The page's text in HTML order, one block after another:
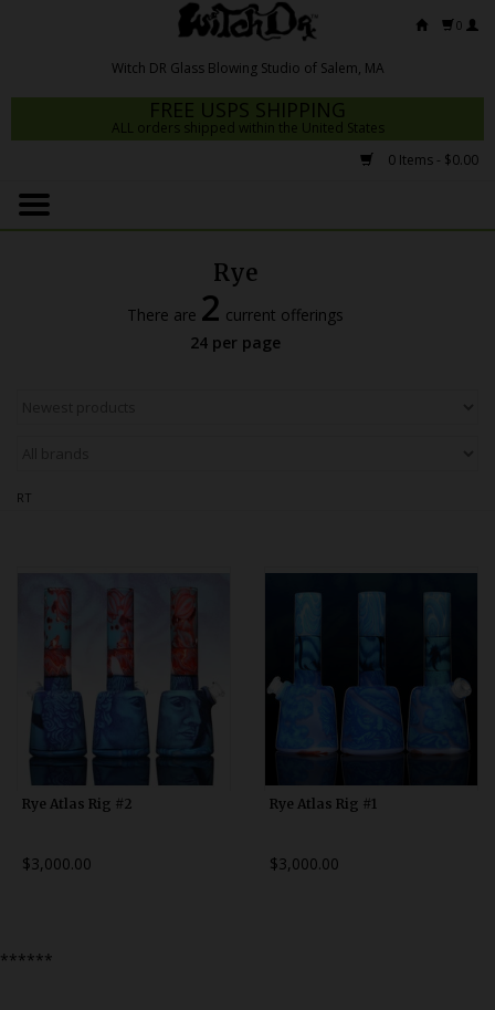
0
FREE USPS SHIPPING
ALL orders shipped within the United States
0 Items - $0.00
Home
Bongs
Accessories
Glass Blowing Lessons
Carb Caps
Pendants
Marbles
Apparel
Rye
There are 2 current offerings
24 per page
RT
Rye Atlas Rig #2
$3,000.00
Rye Atlas Rig #1
$3,000.00
******